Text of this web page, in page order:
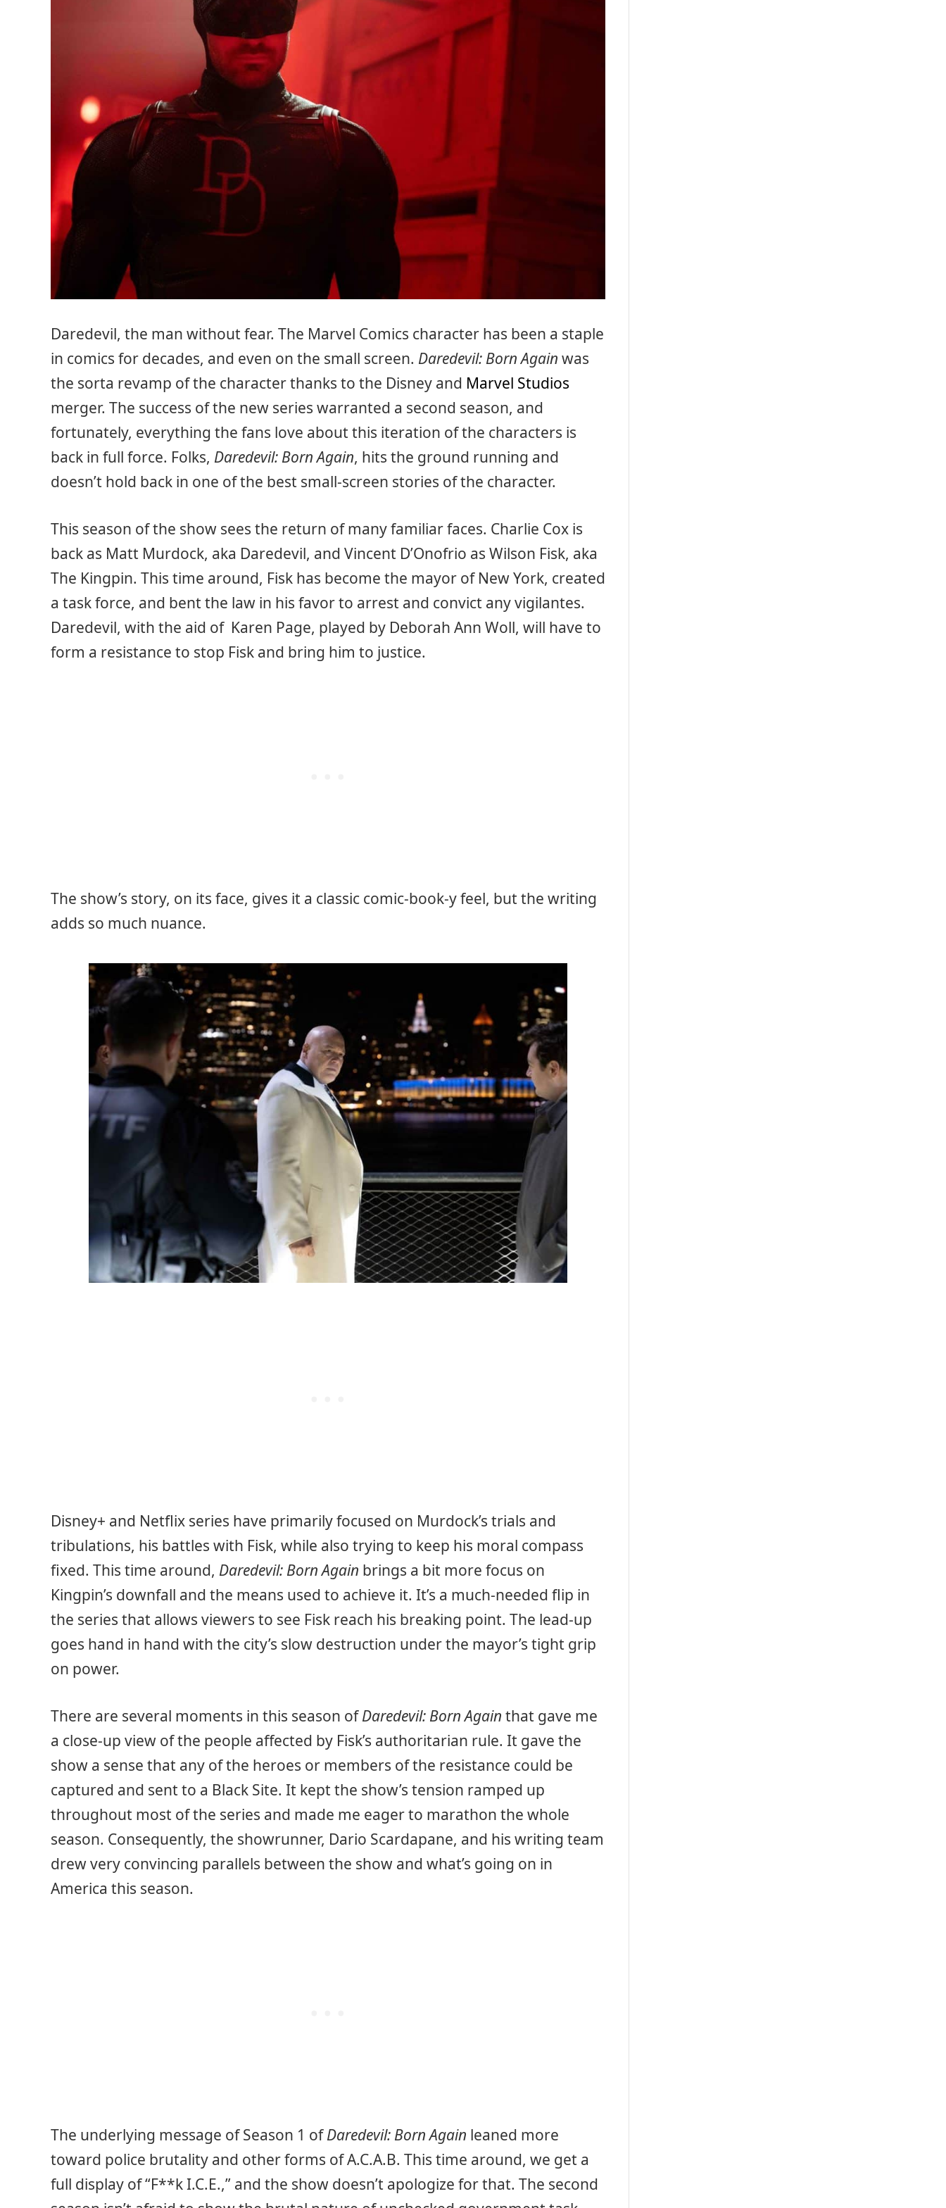
Daredevil, the man without fear. The Marvel Comics character has been a staple
in comics for decades, and even on the small screen. Daredevil: Born Again was
the sorta revamp of the character thanks to the Disney and Marvel Studios
merger. The success of the new series warranted a second season, and
fortunately, everything the fans love about this iteration of the characters is
back in full force. Folks, Daredevil: Born Again, hits the ground running and
doesn’t hold back in one of the best small-screen stories of the character.
This season of the show sees the return of many familiar faces. Charlie Cox is
back as Matt Murdock, aka Daredevil, and Vincent D’Onofrio as Wilson Fisk, aka
The Kingpin. This time around, Fisk has become the mayor of New York, created
a task force, and bent the law in his favor to arrest and convict any vigilantes.
Daredevil, with the aid of Karen Page, played by Deborah Ann Woll, will have to
form a resistance to stop Fisk and bring him to justice.
The show’s story, on its face, gives it a classic comic-book-y feel, but the writing
adds so much nuance.
Disney+ and Netflix series have primarily focused on Murdock’s trials and
tribulations, his battles with Fisk, while also trying to keep his moral compass
fixed. This time around, Daredevil: Born Again brings a bit more focus on
Kingpin’s downfall and the means used to achieve it. It’s a much-needed flip in
the series that allows viewers to see Fisk reach his breaking point. The lead-up
goes hand in hand with the city’s slow destruction under the mayor’s tight grip
on power.
There are several moments in this season ofDaredevil: Born Again that gave me
a close-up view of the people affected by Fisk’s authoritarian rule. It gave the
show a sense that any of the heroes or members of the resistance could be
captured and sent to a Black Site. It kept the show’s tension ramped up
throughout most of the series and made me eager to marathon the whole
season. Consequently, the showrunner, Dario Scardapane, and his writing team
drew very convincing parallels between the show and what’s going on in
America this season.
The underlying message of Season 1 ofDaredevil: Born Again leaned more
toward police brutality and other forms of A.C.A.B. This time around, we get a
full display of “F**k I.C.E.,” and the show doesn’t apologize for that. The second